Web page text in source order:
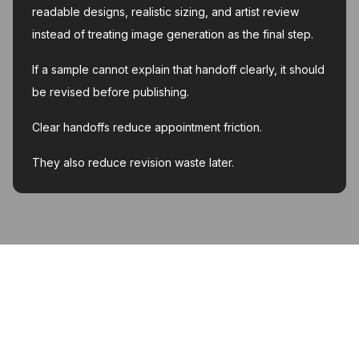
readable designs, realistic sizing, and artist review
instead of treating image generation as the final step.
If a sample cannot explain that handoff clearly, it should
be revised before publishing.
Clear handoffs reduce appointment friction.
They also reduce revision waste later.